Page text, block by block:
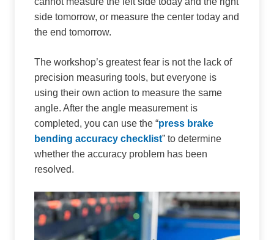
side tomorrow, or measure the center today and
the end tomorrow.
The workshop’s greatest fear is not the lack of
precision measuring tools, but everyone is
using their own action to measure the same
angle. After the angle measurement is
completed, you can use the “press brake
bending accuracy checklist” to determine
whether the accuracy problem has been
resolved.